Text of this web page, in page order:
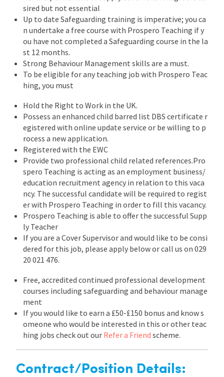
sired but not essential
Up to date Safeguarding training is imperative; you ca
n undertake a free course with Prospero Teaching if y
ou have not completed a Safeguarding course in the la
st 12 months.
Strong Behaviour Management skills are a must.
To be eligible for any teaching job with Prospero Teac
hing, you must
Hold the Right to Work in the UK.
Possess an enhanced child barred list DBS certificate r
egistered with online update service or be willing to p
rocess a new application.
Registered with the EWC
Provide two professional child related references.Pro
spero Teaching is acting as an employment business/
education recruitment agency in relation to this vaca
ncy. The successful candidate will be required to regist
er with Prospero Teaching in order to fill this vacancy.
Prospero Teaching is able to offer the successful Supp
ly Teacher
If you are a Cover Supervisor and would like to be consi
dered for this job, please apply below or call us on 029
20 021 476.
Free, accredited continued professional development
courses including safeguarding and behaviour manage
ment
If you would like to earn a £50-£150 bonus and know s
omeone who would be interested in this or other teac
hing jobs check out our Refer a Friend scheme.
Contract/Position Details: